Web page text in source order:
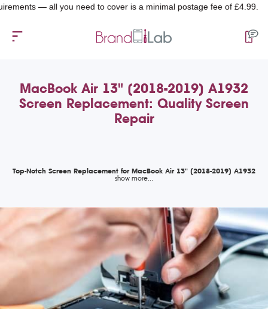
— all you need to cover is a minimal postage fee of £4.99.
MacBook Air 13" (2018-2019) A1932
Screen Replacement: Quality Screen
Repair
Top-Notch Screen Replacement for MacBook Air 13" (2018-2019) A1932